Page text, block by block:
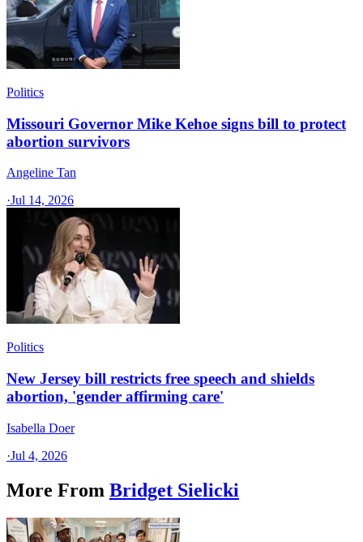
Politics
Missouri Governor Mike Kehoe signs bill to protect
abortion survivors
Angeline Tan
·Jul 14, 2026
Politics
New Jersey bill restricts free speech and shields
abortion, 'gender affirming care'
Isabella Doer
·Jul 4, 2026
More From Bridget Sielicki